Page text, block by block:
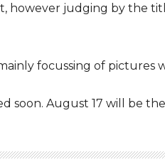
however judging by the
focussing of pictures
soon. August 17 will be